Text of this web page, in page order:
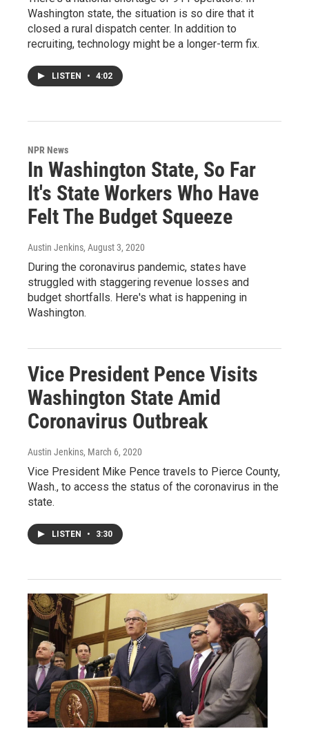
Washington state, the situation is so dire that it
closed a rural dispatch center. In addition to
recruiting, technology might be a longer-term fix.
LISTEN • 4:02
NPR News
In Washington State, So Far
It's State Workers Who Have
Felt The Budget Squeeze
Austin Jenkins, August 3, 2020
During the coronavirus pandemic, states have
struggled with staggering revenue losses and
budget shortfalls. Here's what is happening in
Washington.
Vice President Pence Visits
Washington State Amid
Coronavirus Outbreak
Austin Jenkins, March 6, 2020
Vice President Mike Pence travels to Pierce County,
Wash., to access the status of the coronavirus in the
state.
LISTEN • 3:30